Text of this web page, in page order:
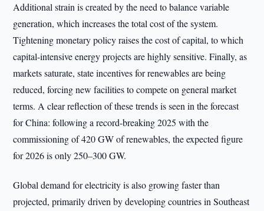
Additional strain is created by the need to balance variable
generation, which increases the total cost of the system.
Tightening monetary policy raises the cost of capital, to which
capital-intensive energy projects are highly sensitive. Finally, as
markets saturate, state incentives for renewables are being
reduced, forcing new facilities to compete on general market
terms. A clear reflection of these trends is seen in the forecast
for China: following a record-breaking 2025 with the
commissioning of 420 GW of renewables, the expected figure
for 2026 is only 250–300 GW.
Global demand for electricity is also growing faster than
projected, primarily driven by developing countries in Southeast